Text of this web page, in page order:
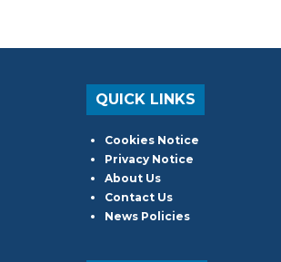
QUICK LINKS
Cookies Notice
Privacy Notice
About Us
Contact Us
News Policies